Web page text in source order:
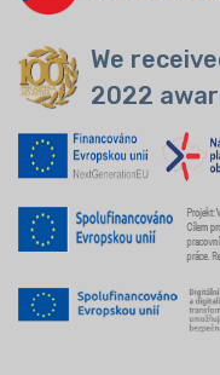
We
2022